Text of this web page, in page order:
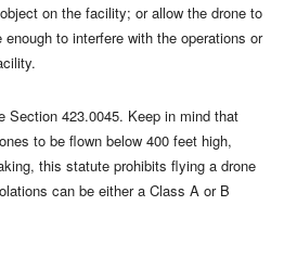
on the facility; or allow the drone to
to interfere with the operations or
Section 423.0045. Keep in mind that
to be flown below 400 feet high,
this statute prohibits flying a drone
can be either a Class A or B